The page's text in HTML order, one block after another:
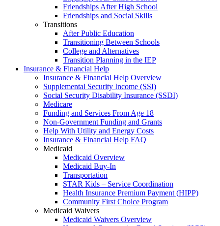
Friendships After High School
Friendships and Social Skills
Transitions
After Public Education
Transitioning Between Schools
College and Alternatives
Transition Planning in the IEP
Insurance & Financial Help
Insurance & Financial Help Overview
Supplemental Security Income (SSI)
Social Security Disability Insurance (SSDI)
Medicare
Funding and Services From Age 18
Non-Government Funding and Grants
Help With Utility and Energy Costs
Insurance & Financial Help FAQ
Medicaid
Medicaid Overview
Medicaid Buy-In
Transportation
STAR Kids – Service Coordination
Health Insurance Premium Payment (HIPP)
Community First Choice Program
Medicaid Waivers
Medicaid Waivers Overview